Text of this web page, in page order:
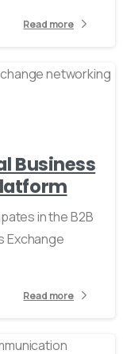
Read more
0
Business
in the B2B
Exchange
Read more